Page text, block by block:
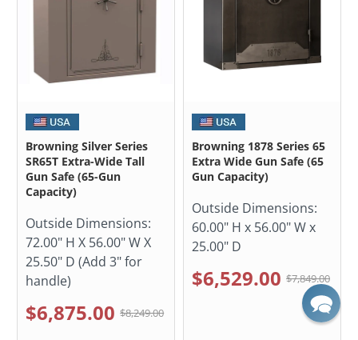
Browning Silver Series
SR65T Extra-Wide Tall
Gun Safe (65-Gun
Capacity)
Outside Dimensions:
72.00" H X 56.00" W X
25.50" D (Add 3" for
handle)
$6,875.00 $8,249.00
Browning 1878 Series 65
Extra Wide Gun Safe (65
Gun Capacity)
Outside Dimensions:
60.00" H x 56.00" W x
25.00" D
$6,529.00 $7,849.00